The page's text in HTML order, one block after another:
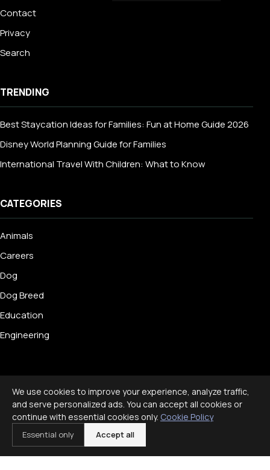
Contact
Privacy
Search
TRENDING
Best Staycation Ideas for Families: Fun at Home Guide 2026
Disney World Planning Guide for Families
International Travel With Children: What to Know
CATEGORIES
Animals
Careers
Dog
Dog Breed
Education
Engineering
© 2026 Livecub. All rights reserved.
Privacy Policy
Terms of Service · Cookie Policy
Disclaimer
Powered by
We use cookies to improve your experience, analyze traffic,
and serve personalized ads. You can accept all cookies or
continue with essential cookies only. Cookie Policy
Essential only Accept all